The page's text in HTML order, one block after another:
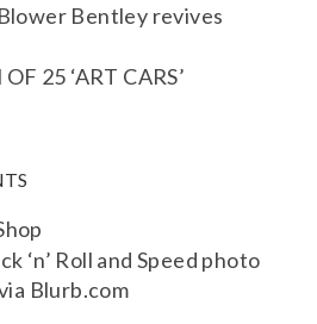
Bentley revives
25 ‘ART CARS’
‘n’ Roll and Speed photo
Blurb.com